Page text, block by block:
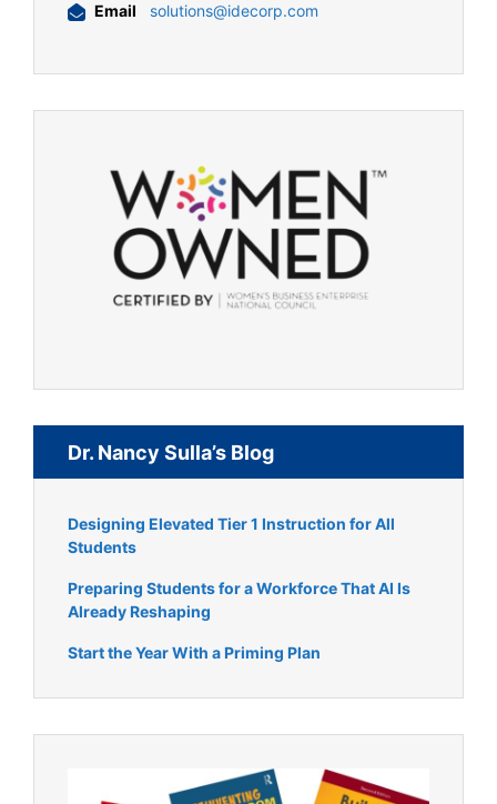
Email solutions@idecorp.com
Dr. Nancy Sulla’s Blog
Designing Elevated Tier 1 Instruction for All
Students
Preparing Students for a Workforce That AI Is
Already Reshaping
Start the Year With a Priming Plan